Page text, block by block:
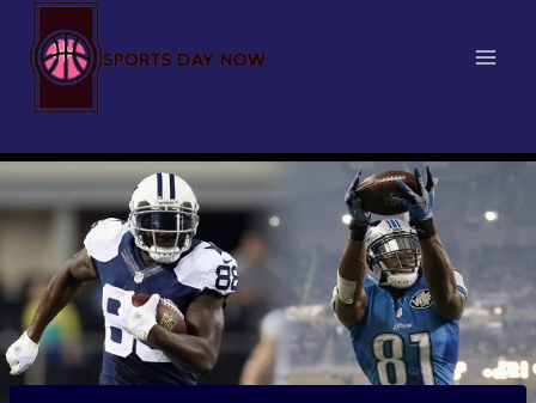
content